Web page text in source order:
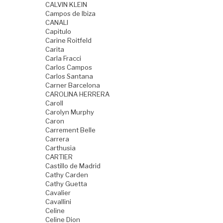
CALVIN KLEIN
Campos de Ibiza
CANALI
Capitulo
Carine Roitfeld
Carita
Carla Fracci
Carlos Campos
Carlos Santana
Carner Barcelona
CAROLINA HERRERA
Caroll
Carolyn Murphy
Caron
Carrement Belle
Carrera
Carthusia
CARTIER
Castillo de Madrid
Cathy Carden
Cathy Guetta
Cavalier
Cavallini
Celine
Celine Dion